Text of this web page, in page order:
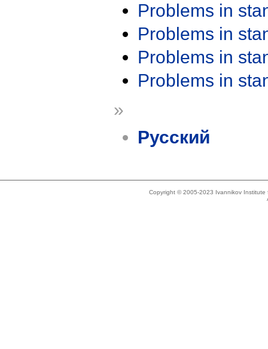
Problems in
Problems in
Problems in
Problems in
»
Русский
Copyright © 2005-2023 Ivannikov Institute